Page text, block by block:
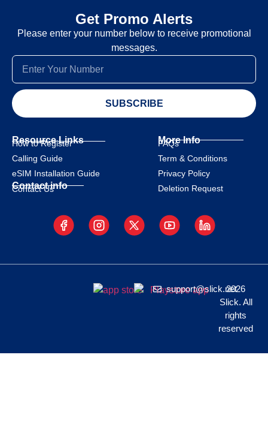
Get Promo Alerts
Please enter your number below to receive promotional
messages.
SUBSCRIBE
Resource Links
How to Register
Calling Guide
eSIM Installation Guide
Contact info
Contact Us
More Info
FAQs
Term & Conditions
Privacy Policy
Deletion Request
support@slick.net
2026
Slick. All
rights
reserved